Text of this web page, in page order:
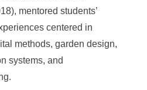
mentored students’
centered in
methods, garden design,
systems, and